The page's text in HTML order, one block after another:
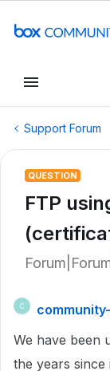
Support Forum
QUESTION
FTP
C
We have been
the years